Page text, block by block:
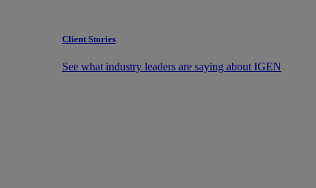
Client Stories
See what industry leaders are saying about IGEN